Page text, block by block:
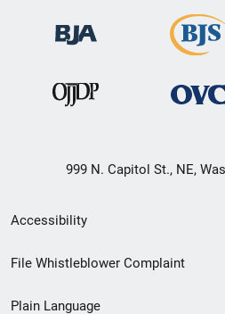
999 N. Capitol St., NE,
Secondary
Footer
Accessibility
File Whistleblower Complaint
Plain Language